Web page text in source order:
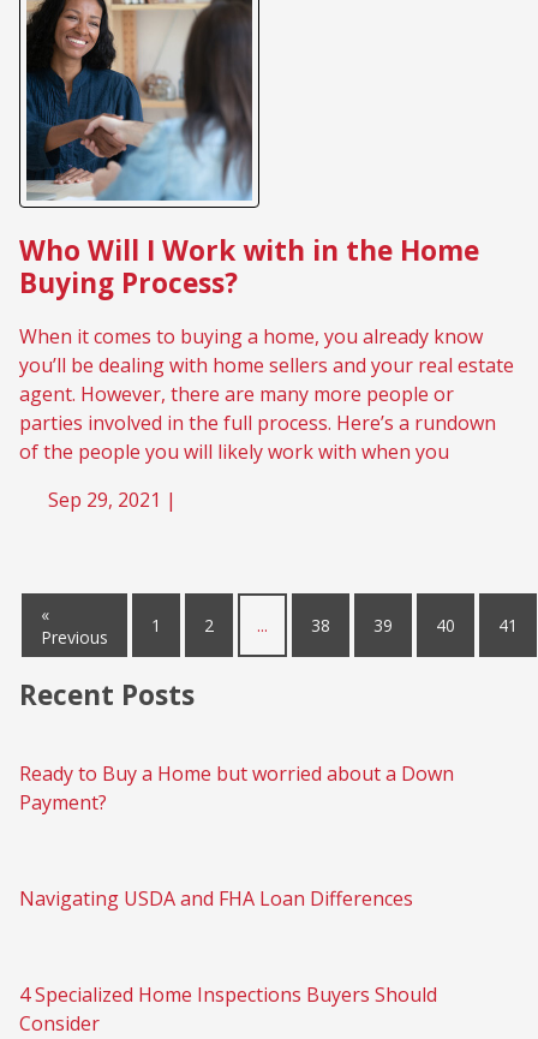
Who Will I Work with in the Home
Buying Process?
When it comes to buying a home, you already know
you’ll be dealing with home sellers and your real estate
agent. However, there are many more people or
parties involved in the full process. Here’s a rundown
of the people you will likely work with when you
Sep 29, 2021 |
«
Previous
1 2 ... 38 39 40 41
Recent Posts
Ready to Buy a Home but worried about a Down
Payment?
Navigating USDA and FHA Loan Differences
4 Specialized Home Inspections Buyers Should
Consider